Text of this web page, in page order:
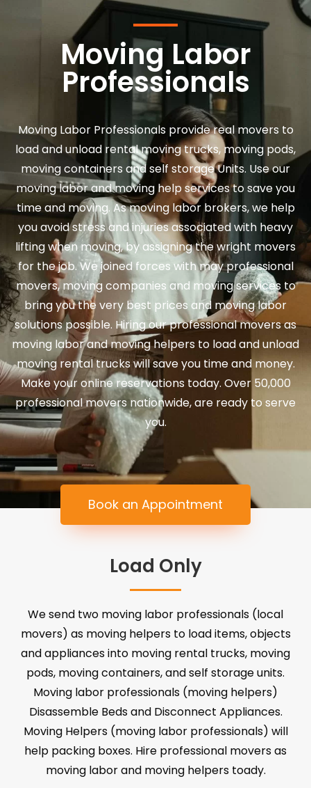
Moving Labor
Professionals
Moving Labor Professionals provide real movers to
load and unload rental moving trucks, moving pods,
moving containers and self storage Units. Use our
moving labor and moving help services to save you
time and moving. As moving labor brokers, we help
you avoid stress and injuries associated with heavy
lifting when moving, by assigning the wright movers
for the job. We joined forces with may professional
movers, moving companies and moving services to
bring you the very best prices and moving labor
solutions possible. Hiring our professional movers as
moving labor and moving helpers to load and unload
moving rental trucks will save you time and money.
Make your online reservations today. Over 50,000
professional movers nationwide, are ready to serve
you.
Book an Appointment
Load Only
We send two moving labor professionals (local
movers) as moving helpers to load items, objects
and appliances into moving rental trucks, moving
pods, moving containers, and self storage units.
Moving labor professionals (moving helpers)
Disassemble Beds and Disconnect Appliances.
Moving Helpers (moving labor professionals) will
help packing boxes. Hire professional movers as
moving labor and moving helpers toady.